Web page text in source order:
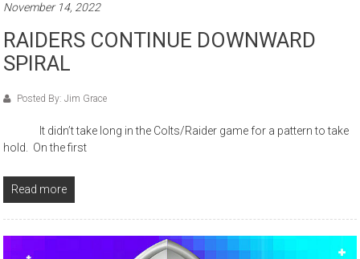
November 14, 2022
RAIDERS CONTINUE DOWNWARD
SPIRAL
Posted By: Jim Grace
It didn’t take long in the Colts/Raider game for a pattern to take
hold. On the first
Read more